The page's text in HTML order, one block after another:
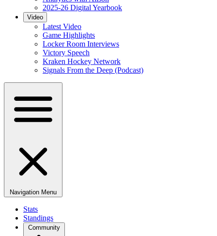
2025-26 Digital Yearbook
Video
Latest Video
Game Highlights
Locker Room Interviews
Victory Speech
Kraken Hockey Network
Signals From the Deep (Podcast)
Navigation Menu
Stats
Standings
Community